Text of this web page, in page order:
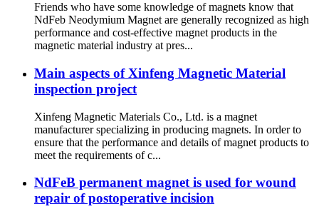
Friends who have some knowledge of magnets know that
NdFeb Neodymium Magnet are generally recognized as high
performance and cost-effective magnet products in the
magnetic material industry at pres...
Main aspects of Xinfeng Magnetic Material
inspection project
Xinfeng Magnetic Materials Co., Ltd. is a magnet
manufacturer specializing in producing magnets. In order to
ensure that the performance and details of magnet products to
meet the requirements of c...
NdFeB permanent magnet is used for wound
repair of postoperative incision